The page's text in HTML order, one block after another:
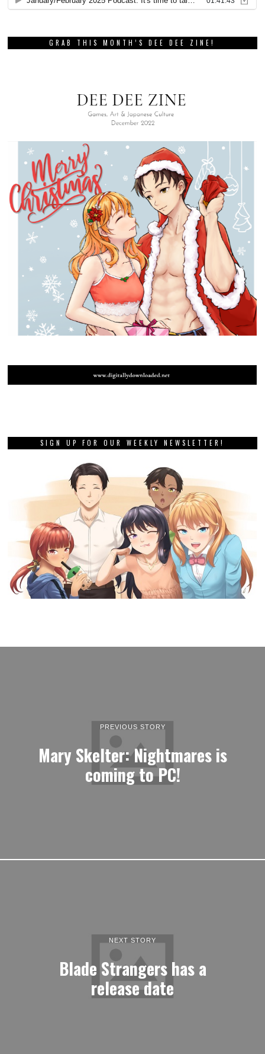
GRAB THIS MONTH’S DEE DEE ZINE!
SIGN UP FOR OUR WEEKLY NEWSLETTER!
PREVIOUS STORY
Mary Skelter: Nightmares is
coming to PC!
NEXT STORY
Blade Strangers has a
release date